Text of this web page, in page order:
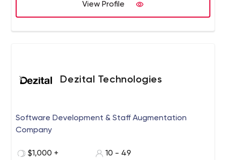
View Profile
Dezital Technologies
Software Development & Staff Augmentation
Company
$1,000 + 10 - 49